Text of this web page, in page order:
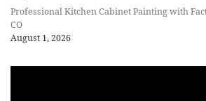
Professional Kitchen Cabinet Painting with
CO
August 1, 2026